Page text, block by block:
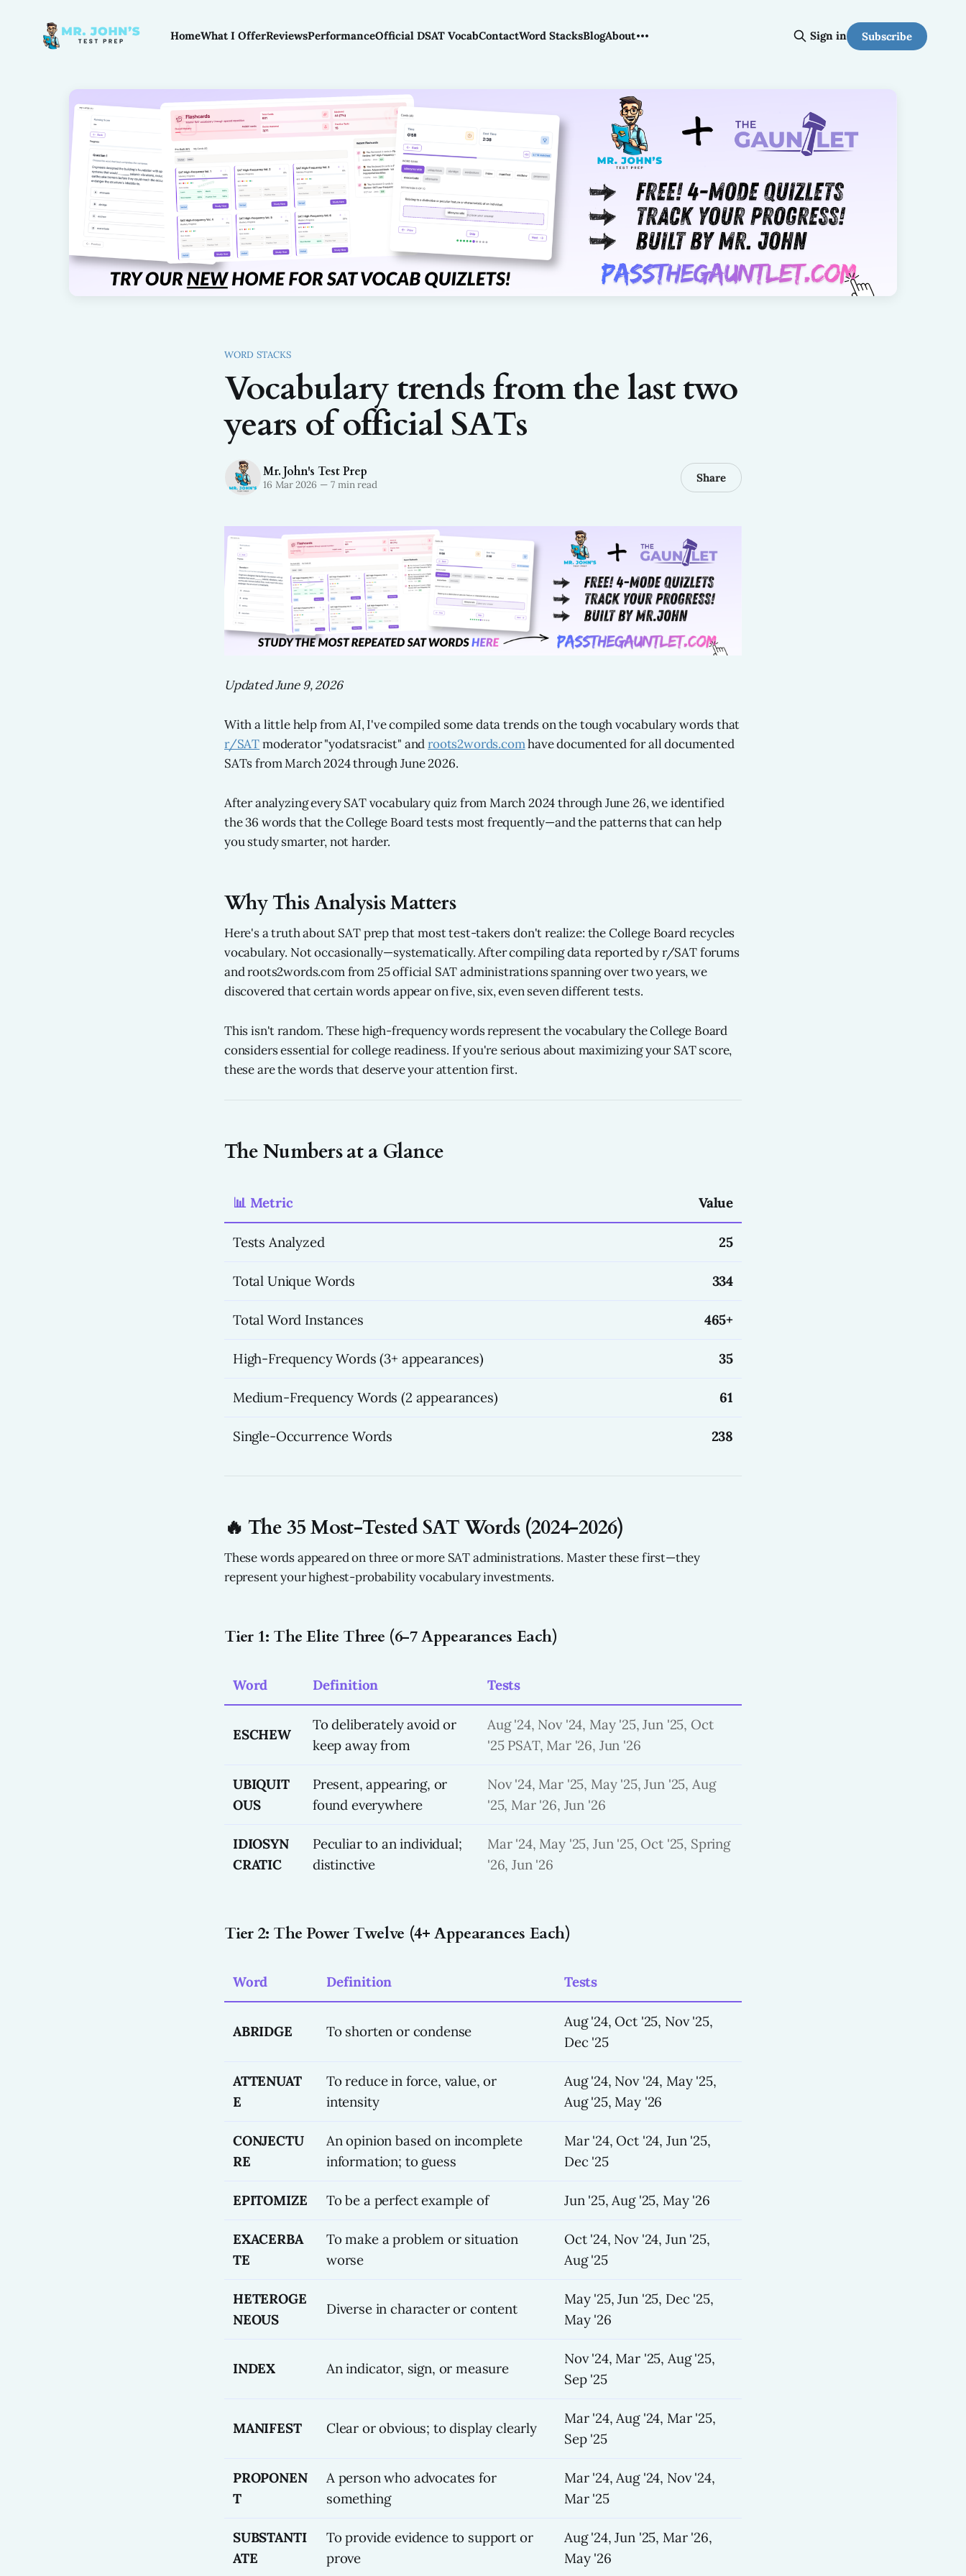
HomeWhat I OfferReviewsPerformanceOfficial DSAT VocabContactWord StacksBlogAbout Sign in Subscribe
WORD STACKS
Vocabulary trends from the last two
years of official SATs
Mr. John's Test Prep
16 Mar 2026 —7 min read Share
Updated June 9, 2026
With a little help from AI, I've compiled some data trends on the tough vocabulary words that
r/SATmoderator "yodatsracist" androots2words.comhave documented for all documented
SATs from March 2024 through June 2026.
After analyzing every SAT vocabulary quiz from March 2024 through June 26, we identified
the 36 words that the College Board tests most frequently—and the patterns that can help
you study smarter, not harder.
Why This Analysis Matters
Here's a truth about SAT prep that most test-takers don't realize: the College Board recycles
vocabulary. Not occasionally—systematically. After compiling data reported by r/SAT forums
and roots2words.com from 25 official SAT administrations spanning over two years, we
discovered that certain words appear on five, six, even seven different tests.
This isn't random. These high-frequency words represent the vocabulary the College Board
considers essential for college readiness. If you're serious about maximizing your SAT score,
these are the words that deserve your attention first.
The Numbers at a Glance
📊 Metric Value
Tests Analyzed 25
Total Unique Words 334
Total Word Instances 465+
High-Frequency Words (3+ appearances) 35
Medium-Frequency Words (2 appearances) 61
Single-Occurrence Words 238
🔥 The 35 Most-Tested SAT Words (2024-2026)
These words appeared on three or more SAT administrations. Master these first—they
represent your highest-probability vocabulary investments.
Tier 1: The Elite Three (6-7 Appearances Each)
Word Definition Tests
ESCHEW
To deliberately avoid or
keep away from
Aug '24, Nov '24, May '25, Jun '25, Oct
'25 PSAT, Mar '26, Jun '26
UBIQUIT
OUS
Present, appearing, or
found everywhere
Nov '24, Mar '25, May '25, Jun '25, Aug
'25, Mar '26, Jun '26
IDIOSYN
CRATIC
Peculiar to an individual;
distinctive
Mar '24, May '25, Jun '25, Oct '25, Spring
'26, Jun '26
Tier 2: The Power Twelve (4+ Appearances Each)
Word Definition Tests
ABRIDGE To shorten or condense
Aug '24, Oct '25, Nov '25,
Dec '25
ATTENUAT
E
To reduce in force, value, or
intensity
Aug '24, Nov '24, May '25,
Aug '25, May '26
CONJECTU
RE
An opinion based on incomplete
information; to guess
Mar '24, Oct '24, Jun '25,
Dec '25
EPITOMIZE To be a perfect example of Jun '25, Aug '25, May '26
EXACERBA
TE
To make a problem or situation
worse
Oct '24, Nov '24, Jun '25,
Aug '25
HETEROGE
NEOUS
Diverse in character or content
May '25, Jun '25, Dec '25,
May '26
INDEX An indicator, sign, or measure
Nov '24, Mar '25, Aug '25,
Sep '25
MANIFEST Clear or obvious; to display clearly
Mar '24, Aug '24, Mar '25,
Sep '25
PROPONEN
T
A person who advocates for
something
Mar '24, Aug '24, Nov '24,
Mar '25
SUBSTANTI
ATE
To provide evidence to support or
prove
Aug '24, Jun '25, Mar '26,
May '26